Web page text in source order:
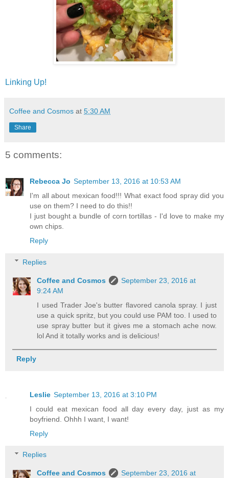
Linking Up!
Coffee and Cosmos at 5:30 AM
Share
5 comments:
Rebecca Jo September 13, 2016 at 10:53 AM
I'm all about mexican food!!! What exact food spray did you
use on them? I need to do this!!
I just bought a bundle of corn tortillas - I'd love to make my
own chips.
Reply
Replies
Coffee and Cosmos
September 23, 2016 at
9:24 AM
I used Trader Joe's butter flavored canola spray. I just
use a quick spritz, but you could use PAM too. I used to
use spray butter but it gives me a stomach ache now.
lol And it totally works and is delicious!
Reply
Leslie September 13, 2016 at 3:10 PM
I could eat mexican food all day every day, just as my
boyfriend. Ohhh I want, I want!
Reply
Replies
Coffee and Cosmos
September 23, 2016 at